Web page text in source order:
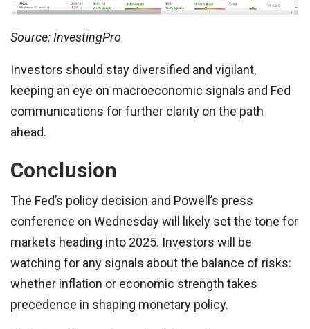
Source: InvestingPro
Investors should stay diversified and vigilant,
keeping an eye on macroeconomic signals and Fed
communications for further clarity on the path
ahead.
Conclusion
The Fed’s policy decision and Powell’s press
conference on Wednesday will likely set the tone for
markets heading into 2025. Investors will be
watching for any signals about the balance of risks:
whether inflation or economic strength takes
precedence in shaping monetary policy.